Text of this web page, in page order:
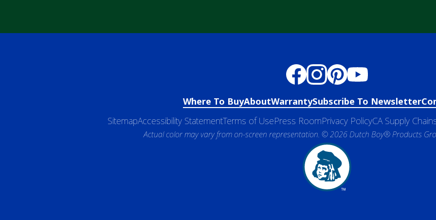
Where To BuyAboutWarrantySubscribe To Newsletter
SitemapAccessibility StatementTerms of UsePress RoomPrivacy PolicyCA Supply
Actual color may vary from on-screen representation. © 2026 Dutch Boy® Products